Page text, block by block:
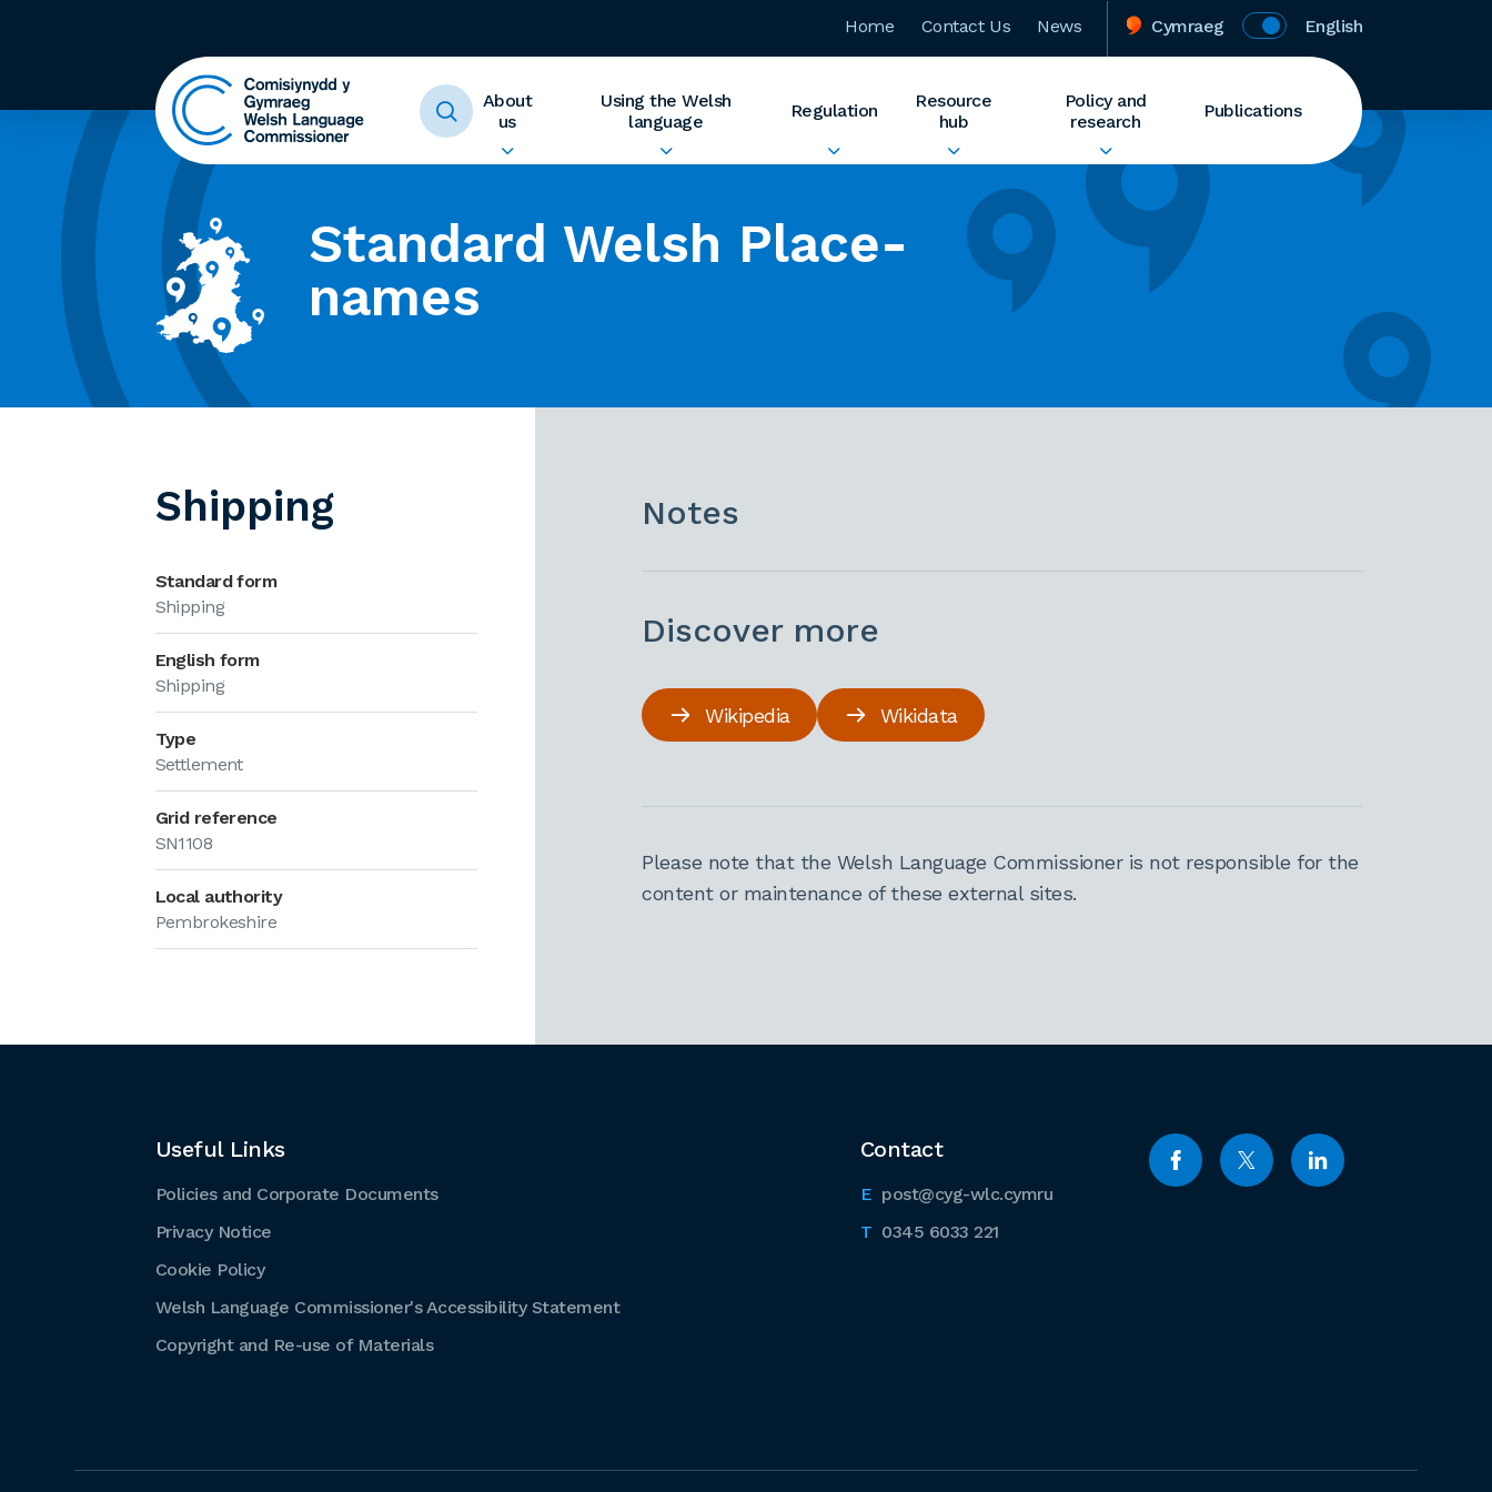
Home Contact Us News Cymraeg English
About
us
Using the Welsh
language
Regulation
Resource
hub
Policy and
research
Publications
Standard Welsh Place-
names
Shipping
Standard form
Shipping
English form
Shipping
Type
Settlement
Grid reference
SN1108
Local authority
Pembrokeshire
Notes
Discover more
Wikipedia Wikidata
Please note that the Welsh Language Commissioner is not responsible for the
content or maintenance of these external sites.
Contact
post@cyg-wlc.cymru
0345 6033 221
Useful Links
Policies and Corporate Documents
Privacy Notice
Cookie Policy
Welsh Language Commissioner's Accessibility Statement
Copyright and Re-use of Materials